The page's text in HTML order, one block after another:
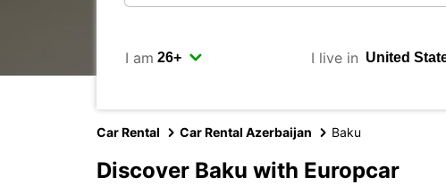
I am I live in
Car Rental Car Rental Azerbaijan Baku
Discover Baku with Europcar